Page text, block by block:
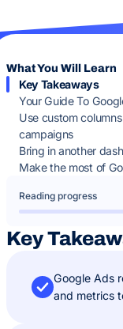
What You Will Learn
Key Takeaways
Your Guide To
Use custom
campaigns
Bring in another
Make the most of
Reading progress
Key
Google Ads
and metrics